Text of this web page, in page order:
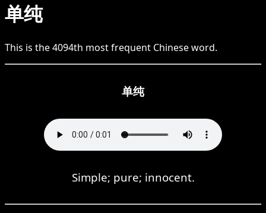
单纯
This is the4094th most frequent Chineseword.
单纯
Simple; pure; innocent.